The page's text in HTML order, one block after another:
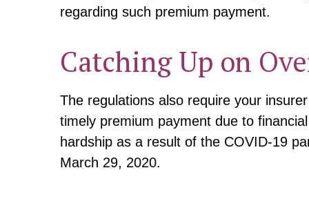
regarding such premium payment.
Catching Up on
The regulations also require your
timely premium payment due to
hardship as a result of the COVID-19
March 29, 2020.